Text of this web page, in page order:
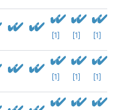
[1] [1] [1]
[1] [1] [1]